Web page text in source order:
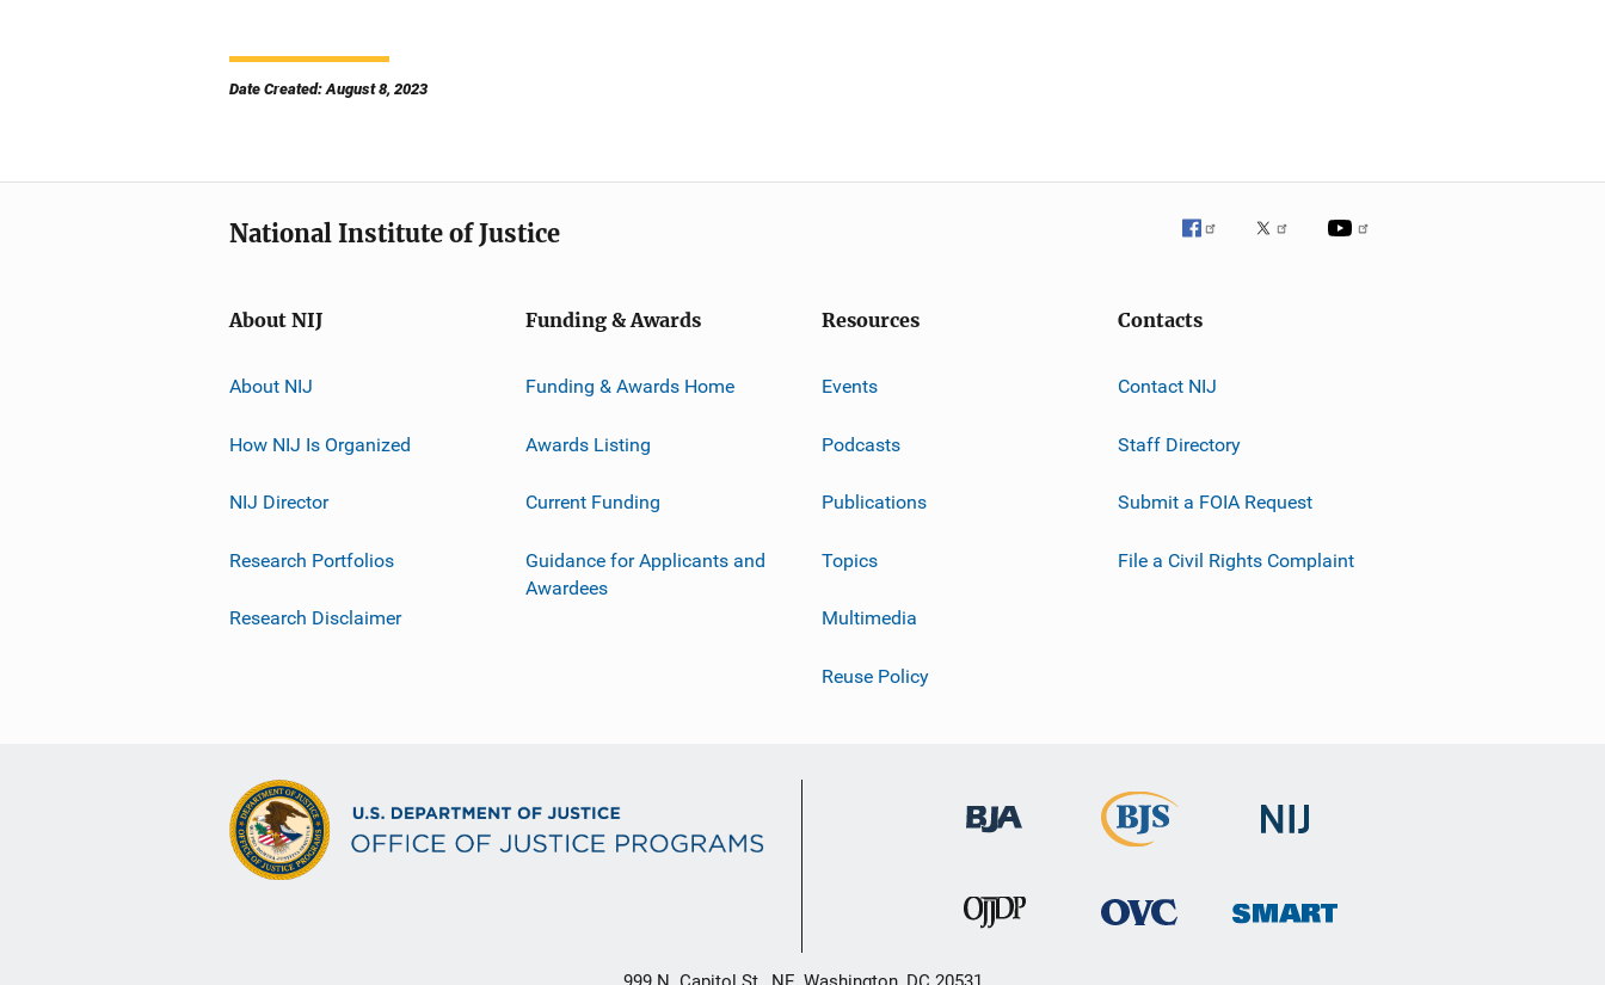
Date Created: August 8, 2023
National Institute of Justice
About NIJ
About NIJ
How NIJ Is Organized
NIJ Director
Research Portfolios
Research Disclaimer
Funding & Awards
Funding & Awards Home
Awards Listing
Current Funding
Guidance for Applicants and
Awardees
Resources
Events
Podcasts
Publications
Topics
Multimedia
Reuse Policy
Contacts
Contact NIJ
Staff Directory
Submit a FOIA Request
File a Civil Rights Complaint